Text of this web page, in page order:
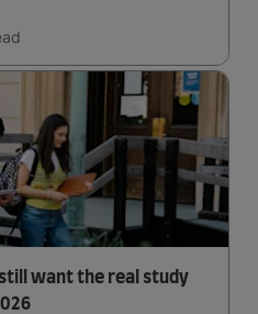
want the real study